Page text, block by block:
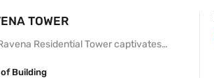
TOWER
Residential Tower captivates…
Building